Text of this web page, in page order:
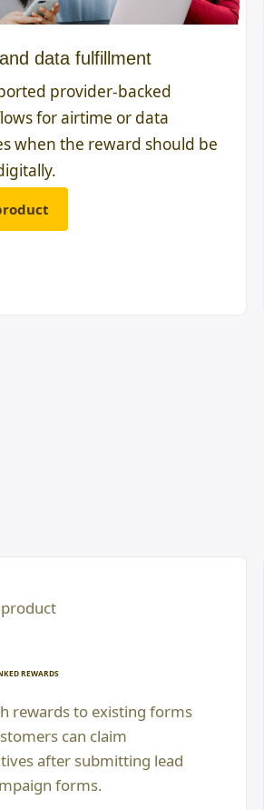
data fulfillment
provider-backed
for airtime or data
when the reward should be
REWARDS
rewards to existing forms
can claim
after submitting lead
forms.